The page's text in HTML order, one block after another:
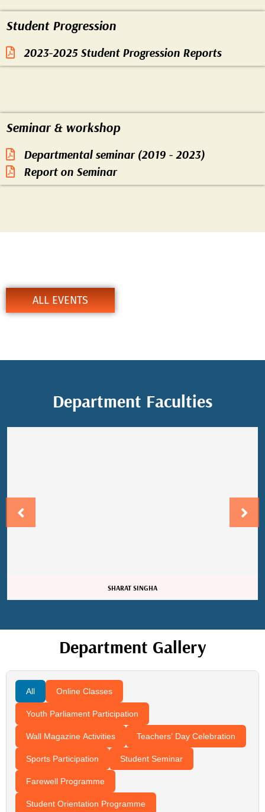
mortality
LPG
infant mortality
Student Progression
2023-2025 Student Progression Reports
Seminar & workshop
Departmental seminar (2019 - 2023)
Report on Seminar
ALL EVENTS
Department Faculties
Sangita Gupta
Department Gallery
All Online Classes
Youth Parliament Participation
Wall Magazine Activities Teachers’ Day Celebration
Sports Participation Student Seminar
Farewell Programme
Student Orientation Programme